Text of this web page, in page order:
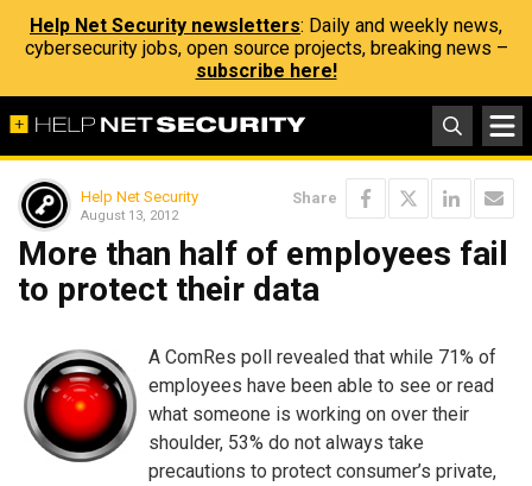
Help Net Security newsletters: Daily and weekly news,
cybersecurity jobs, open source projects, breaking news –
subscribe here!
Help Net Security
August 13, 2012
Share
More than half of employees fail
to protect their data
A ComRes poll revealed that while 71% of
employees have been able to see or read
what someone is working on over their
shoulder, 53% do not always take
precautions to protect consumer’s private,